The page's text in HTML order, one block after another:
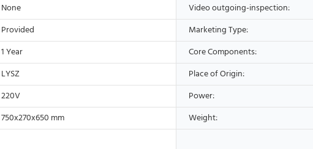
None
Video outgoing-inspection:
Provided
Marketing Type:
1 Year
Core Components:
LYSZ
Place of Origin:
220V
Power:
750x270x650 mm Weight: